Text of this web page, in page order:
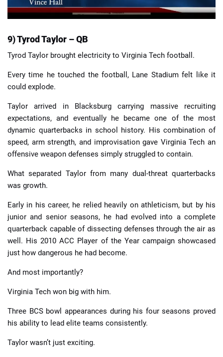
9) Tyrod Taylor – QB
Tyrod Taylor brought electricity to Virginia Tech football.
Every time he touched the football, Lane Stadium felt like it
could explode.
Taylor arrived in Blacksburg carrying massive recruiting
expectations, and eventually he became one of the most
dynamic quarterbacks in school history. His combination of
speed, arm strength, and improvisation gave Virginia Tech an
offensive weapon defenses simply struggled to contain.
What separated Taylor from many dual-threat quarterbacks
was growth.
Early in his career, he relied heavily on athleticism, but by his
junior and senior seasons, he had evolved into a complete
quarterback capable of dissecting defenses through the air as
well. His 2010 ACC Player of the Year campaign showcased
just how dangerous he had become.
And most importantly?
Virginia Tech won big with him.
Three BCS bowl appearances during his four seasons proved
his ability to lead elite teams consistently.
Taylor wasn’t just exciting.